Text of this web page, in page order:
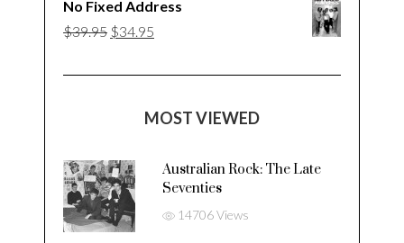
was:
No Fixed Address
$39.95 Original
was:
$34.95
is:
MOST VIEWED
Australian Rock: The Late
Seventies
14706 Views